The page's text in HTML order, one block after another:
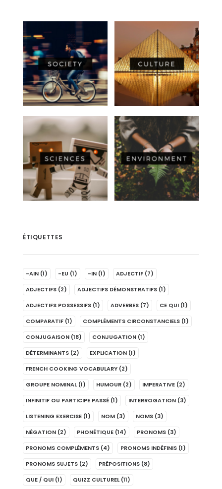
ÉTIQUETTES
-AIN (1) -EU (1) -IN (1) ADJECTIF (7)
ADJECTIFS (2) ADJECTIFS DÉMONSTRATIFS (1)
ADJECTIFS POSSESSIFS (1) ADVERBES (7) CE QUI (1)
COMPARATIF (1) COMPLÉMENTS CIRCONSTANCIELS (1)
CONJUGAISON (18) CONJUGATION (1)
DÉTERMINANTS (2) EXPLICATION (1)
FRENCH COOKING VOCABULARY (2)
GROUPE NOMINAL (1) HUMOUR (2) IMPERATIVE (2)
INFINITIF OU PARTICIPE PASSÉ (1) INTERROGATION (3)
LISTENING EXERCISE (1) NOM (3) NOMS (3)
NÉGATION (2) PHONÉTIQUE (14) PRONOMS (3)
PRONOMS COMPLÉMENTS (4) PRONOMS INDÉFINIS (1)
PRONOMS SUJETS (2) PRÉPOSITIONS (8)
QUE / QUI (1) QUIZZ CULTUREL (11)